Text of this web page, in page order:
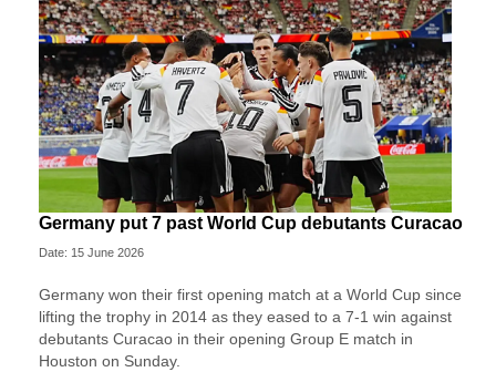
Germany put 7 past World Cup debutants Curacao
Date: 15 June 2026
Germany won their first opening match at a World Cup since
lifting the trophy in 2014 as they eased to a 7-1 win against
debutants Curacao in their opening Group E match in
Houston on Sunday.